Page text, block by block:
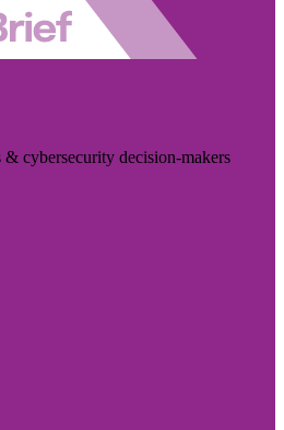
cybersecurity decision-makers